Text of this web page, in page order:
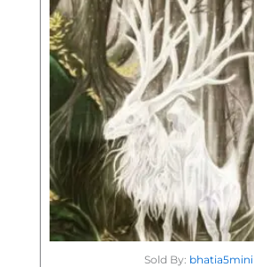
Sold By: bhatia5mini